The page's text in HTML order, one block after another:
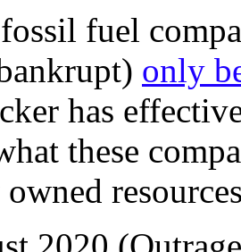
fuel
only
has
these